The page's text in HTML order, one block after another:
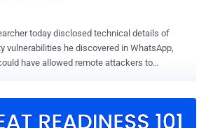
today disclosed technical details of
vulnerabilities he discovered in WhatsApp,
have allowed remote attackers to
using the WhatsApp desktop app by merely